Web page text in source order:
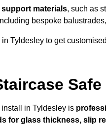
support materials, such as
bespoke
in Tyldesley to get
in Tyldesley is
for glass thickness, slip